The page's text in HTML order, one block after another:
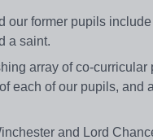
our former pupils
a saint.
array of co-curricular
each of our pupils, and
and Lord